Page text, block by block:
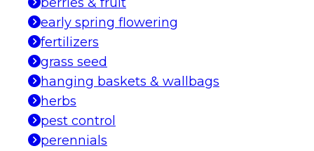
early spring flowering
fertilizers
grass seed
hanging baskets & wallbags
herbs
pest control
perennials